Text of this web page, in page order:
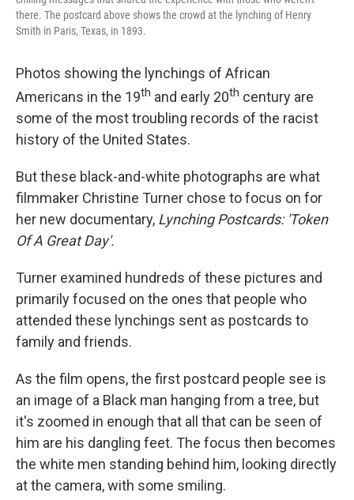
there. The postcard above shows the crowd at the lynching of Henry
Smith in Paris, Texas, in 1893.
Photos showing the lynchings of African
Americans in the 19th and early 20th century are
some of the most troubling records of the racist
history of the United States.
But these black-and-white photographs are what
filmmaker Christine Turner chose to focus on for
her new documentary, Lynching Postcards: 'Token
Of A Great Day'.
Turner examined hundreds of these pictures and
primarily focused on the ones that people who
attended these lynchings sent as postcards to
family and friends.
As the film opens, the first postcard people see is
an image of a Black man hanging from a tree, but
it's zoomed in enough that all that can be seen of
him are his dangling feet. The focus then becomes
the white men standing behind him, looking directly
at the camera, with some smiling.